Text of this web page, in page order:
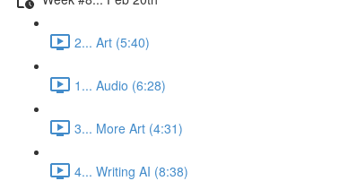
2... Art (5:40)
1... Audio (6:28)
3... More Art (4:31)
4... Writing AI (8:38)